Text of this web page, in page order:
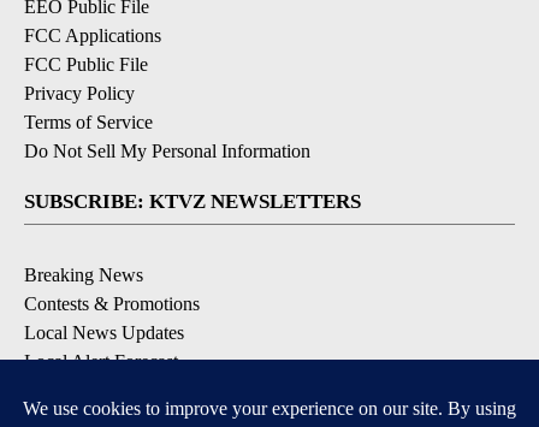
EEO Public File
FCC Applications
FCC Public File
Privacy Policy
Terms of Service
Do Not Sell My Personal Information
SUBSCRIBE: KTVZ NEWSLETTERS
Breaking News
Contests & Promotions
Local News Updates
Local Alert Forecast